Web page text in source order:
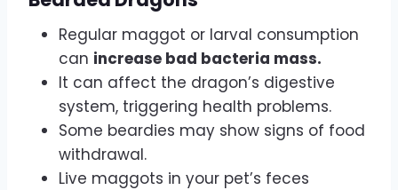
Regular maggot or larval consumption
can increase bad bacteria mass.
It can affect the dragon’s digestive
system, triggering health problems.
Some beardies may show signs of food
withdrawal.
Live maggots in your pet’s feces